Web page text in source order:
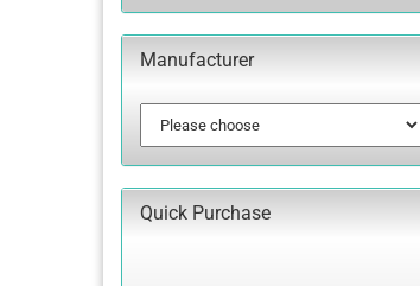
Manufacturer
Quick Purchase